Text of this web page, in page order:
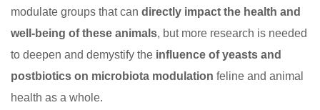
modulate groups that can directly impact the health and
well-being of these animals, but more research is needed
to deepen and demystify the influence of yeasts and
postbiotics on microbiota modulation feline and animal
health as a whole.